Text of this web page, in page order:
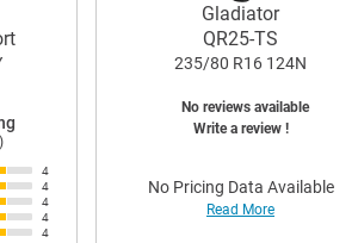
4
4
4
4
4
Gladiator
QR25-TS
235/80 R16 124N
No reviews available
Write a review !
No Pricing Data Available
Read More